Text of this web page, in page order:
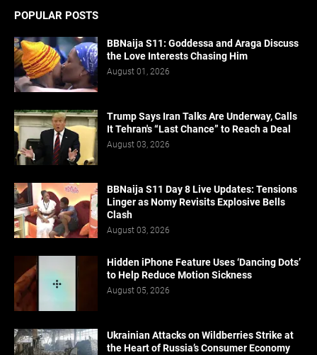
POPULAR POSTS
BBNaija S11: Goddessa and Araga Discuss
the Love Interests Chasing Him
August 01, 2026
Trump Says Iran Talks Are Underway, Calls
It Tehran's “Last Chance” to Reach a Deal
August 03, 2026
BBNaija S11 Day 8 Live Updates: Tensions
Linger as Nomy Revisits Explosive Bells
Clash
August 03, 2026
Hidden iPhone Feature Uses ‘Dancing Dots’
to Help Reduce Motion Sickness
August 05, 2026
Ukrainian Attacks on Wildberries Strike at
the Heart of Russia’s Consumer Economy